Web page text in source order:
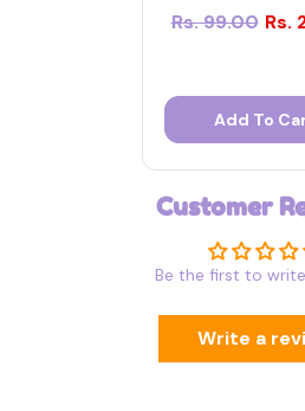
Rs. 99.00 Rs.
Add To
Customer
Be the first to
Write a